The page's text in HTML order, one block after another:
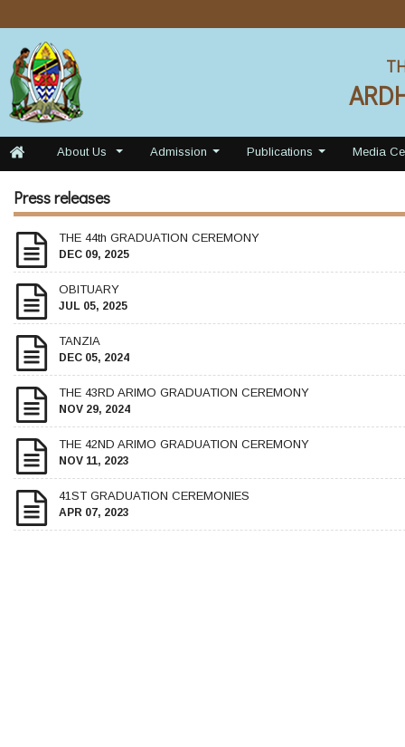
About Us Admission Publications Media
Press releases
THE 44th GRADUATION CEREMONY
DEC 09, 2025
OBITUARY
JUL 05, 2025
TANZIA
DEC 05, 2024
THE 43RD ARIMO GRADUATION CEREMONY
NOV 29, 2024
THE 42ND ARIMO GRADUATION CEREMONY
NOV 11, 2023
41ST GRADUATION CEREMONIES
APR 07, 2023